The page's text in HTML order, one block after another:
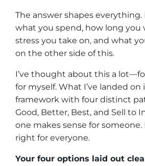
The answer shapes
what you spend, how long you
stress you take on, and what
on the other side of this.
I’ve thought about this a
for myself. What I’ve landed on
framework with four distinct
Good, Better, Best, and Sell to
one makes sense for
right for everyone.
Your four options laid out